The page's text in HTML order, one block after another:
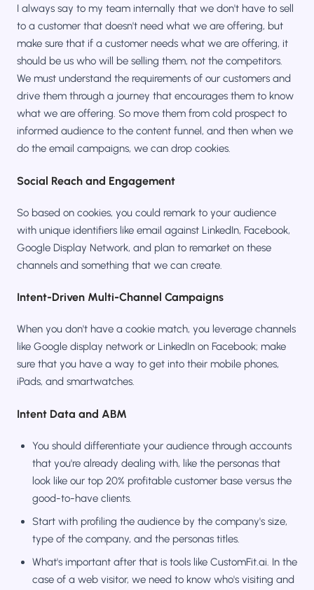
I always say to my team internally that we don't have to sell
to a customer that doesn't need what we are offering, but
make sure that if a customer needs what we are offering, it
should be us who will be selling them, not the competitors.
We must understand the requirements of our customers and
drive them through a journey that encourages them to know
what we are offering. So move them from cold prospect to
informed audience to the content funnel, and then when we
do the email campaigns, we can drop cookies.
Social Reach and Engagement
So based on cookies, you could remark to your audience
with unique identifiers like email against LinkedIn, Facebook,
Google Display Network, and plan to remarket on these
channels and something that we can create.
Intent-Driven Multi-Channel Campaigns
When you don't have a cookie match, you leverage channels
like Google display network or LinkedIn on Facebook; make
sure that you have a way to get into their mobile phones,
iPads, and smartwatches.
Intent Data and ABM
You should differentiate your audience through accounts
that you're already dealing with, like the personas that
look like our top 20% profitable customer base versus the
good-to-have clients.
Start with profiling the audience by the company's size,
type of the company, and the personas titles.
What's important after that is tools like CustomFit.ai. In the
case of a web visitor, we need to know who's visiting and